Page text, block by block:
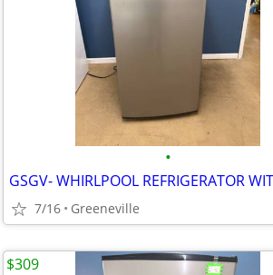
•
7/16 Greeneville
$309